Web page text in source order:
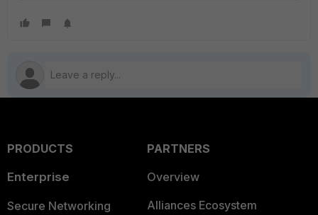
PRODUCTS
Enterprise
Secure Networking
PARTNERS
Overview
Alliances Ecosystem